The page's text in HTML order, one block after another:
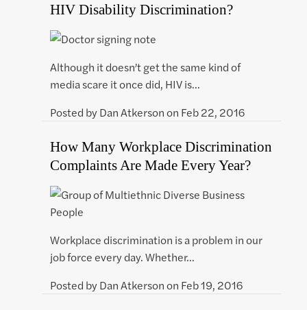
HIV Disability Discrimination?
Although it doesn’t get the same kind of
media scare it once did, HIV is…
Posted byDan Atkersonon Feb 22, 2016
How Many Workplace Discrimination
Complaints Are Made Every Year?
Workplace discrimination is a problem in our
job force every day. Whether…
Posted byDan Atkersonon Feb 19, 2016